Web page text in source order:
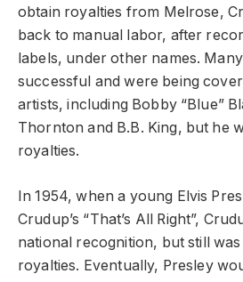
obtain royalties from Melrose,
back to manual labor, after
labels, under other names.
successful and were being
artists, including Bobby “Blue”
Thornton and B.B. King, but he
royalties.
In 1954, when a young Elvis
Crudup’s “That’s All Right”,
national recognition, but still
royalties. Eventually, Presley